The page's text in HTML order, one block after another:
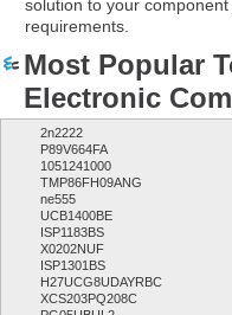
solution to your
requirements.
Most Popular
Electronic
2n2222
P89V664FA
1051241000
TMP86FH09ANG
ne555
UCB1400BE
ISP1183BS
X0202NUF
ISP1301BS
H27UCG8UDAYRBC
XCS203PQ208C